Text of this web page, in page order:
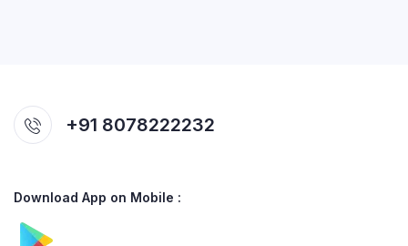
+91 8078222232
Download App on Mobile :